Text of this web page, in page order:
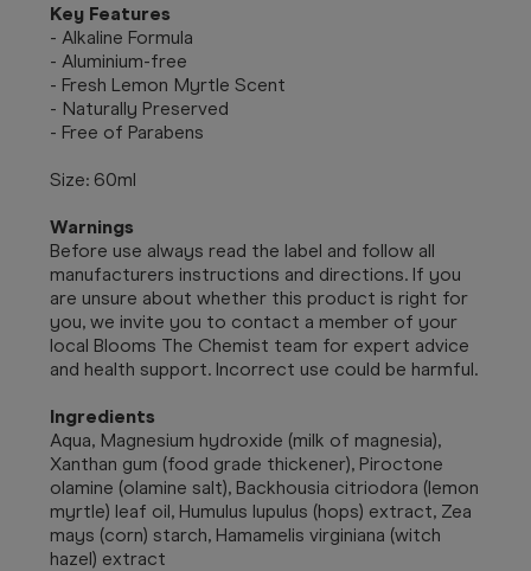
Key Features
- Alkaline Formula
- Aluminium-free
- Fresh Lemon Myrtle Scent
- Naturally Preserved
- Free of Parabens
Size: 60ml
Warnings
Before use always read the label and follow all
manufacturers instructions and directions. If you
are unsure about whether this product is right for
you, we invite you to contact a member of your
local Blooms The Chemist team for expert advice
and health support. Incorrect use could be harmful.
Ingredients
Aqua, Magnesium hydroxide (milk of magnesia),
Xanthan gum (food grade thickener), Piroctone
olamine (olamine salt), Backhousia citriodora (lemon
myrtle) leaf oil, Humulus lupulus (hops) extract, Zea
mays (corn) starch, Hamamelis virginiana (witch
hazel) extract